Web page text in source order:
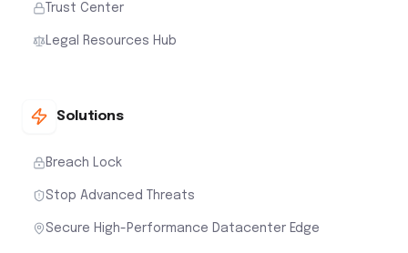
Trust Center
Legal Resources Hub
Solutions
Breach Lock
Stop Advanced Threats
Secure High-Performance Datacenter Edge